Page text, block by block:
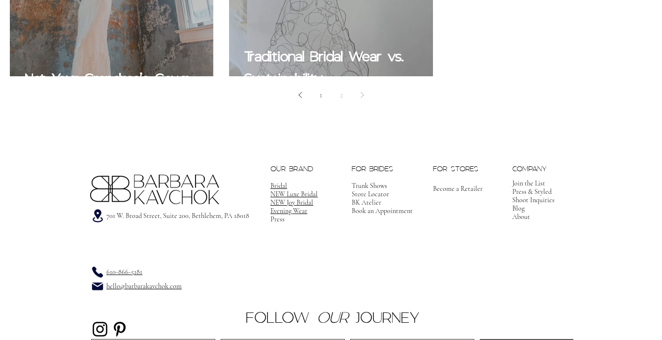
Not Your Grandma's Gown
Traditional Bridal Wear vs.
Sustainability
1 2
701 W. Broad Street, Suite 200, Bethlehem, PA 18018
OUR BRAND
Bridal
NEW Luxe Bridal
NEW Joy Bridal
Evening Wear
Press
FOR BRIDES
Trunk Shows
Store Locator
BK Atelier
Book an Appointment
FOR STORES
Become a Retailer
COMPANY
Join the List
Press & Styled
Shoot Inquiries
Blog
About
610-866-5181
hello@barbarakavchok.com
FOLLOW OURJOURNEY